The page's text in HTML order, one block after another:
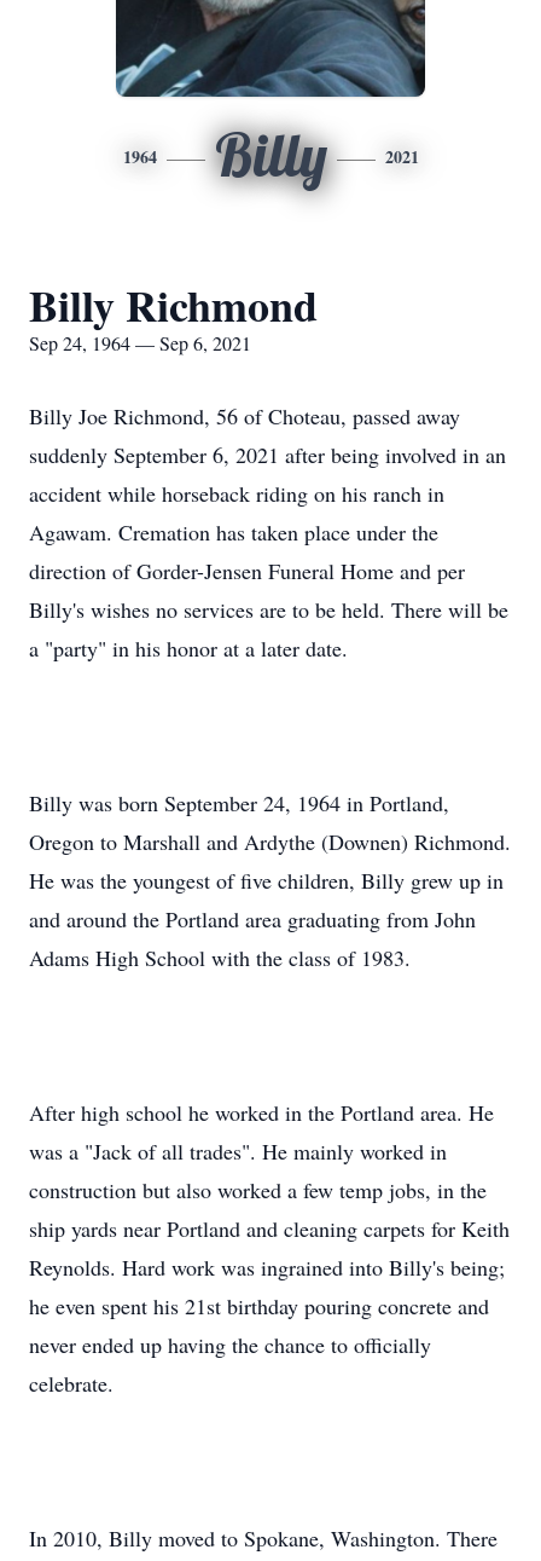
1964 Billy 2021
Billy Richmond
Sep 24, 1964 — Sep 6, 2021
Billy Joe Richmond, 56 of Choteau, passed away
suddenly September 6, 2021 after being involved in an
accident while horseback riding on his ranch in
Agawam. Cremation has taken place under the
direction of Gorder-Jensen Funeral Home and per
Billy's wishes no services are to be held. There will be
a "party" in his honor at a later date.
Billy was born September 24, 1964 in Portland,
Oregon to Marshall and Ardythe (Downen) Richmond.
He was the youngest of five children, Billy grew up in
and around the Portland area graduating from John
Adams High School with the class of 1983.
After high school he worked in the Portland area. He
was a "Jack of all trades". He mainly worked in
construction but also worked a few temp jobs, in the
ship yards near Portland and cleaning carpets for Keith
Reynolds. Hard work was ingrained into Billy's being;
he even spent his 21st birthday pouring concrete and
never ended up having the chance to officially
celebrate.
In 2010, Billy moved to Spokane, Washington. There